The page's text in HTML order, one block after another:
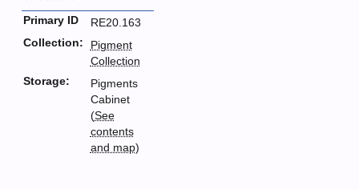
Primary ID
RE20.163
Collection:
Pigment
Collection
Storage:
Pigments
Cabinet
(See
contents
and map)